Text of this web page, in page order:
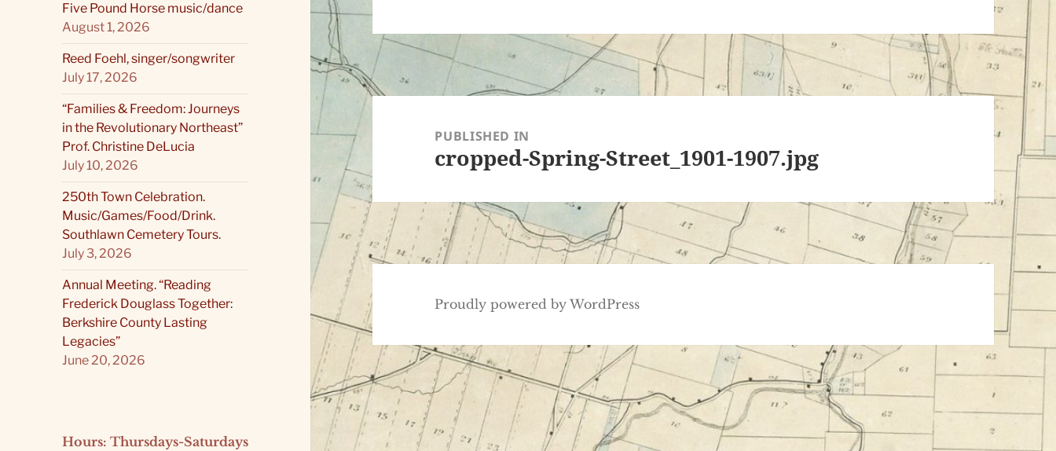
Five Pound Horse music/dance
August 1, 2026
Reed Foehl, singer/songwriter
July 17, 2026
“Families & Freedom: Journeys
in the Revolutionary Northeast”
Prof. Christine DeLucia
July 10, 2026
250th Town Celebration.
Music/Games/Food/Drink.
Southlawn Cemetery Tours.
July 3, 2026
Annual Meeting. “Reading
Frederick Douglass Together:
Berkshire County Lasting
Legacies”
June 20, 2026
Hours: Thursdays-Saturdays
navigationPUBLISHED IN
cropped-Spring-Street_1901-1907.jpg
Proudly powered by WordPress